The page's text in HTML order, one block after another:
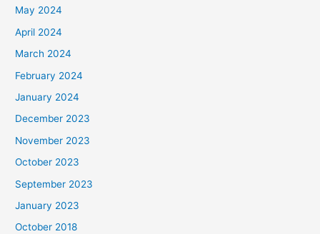
May 2024
April 2024
March 2024
February 2024
January 2024
December 2023
November 2023
October 2023
September 2023
January 2023
October 2018